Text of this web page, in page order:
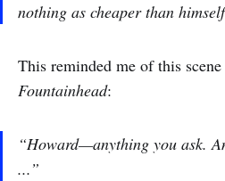
nothing as cheaper than
This reminded me of this
Fountainhead:
“Howard—anything you ask.
...”